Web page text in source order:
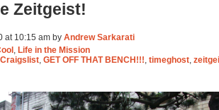
Zeitgeist!
at 10:15 am by Andrew Sarkarati
Life in the Mission
Craigslist, GET OFF THAT BENCH!!!, timeghost,